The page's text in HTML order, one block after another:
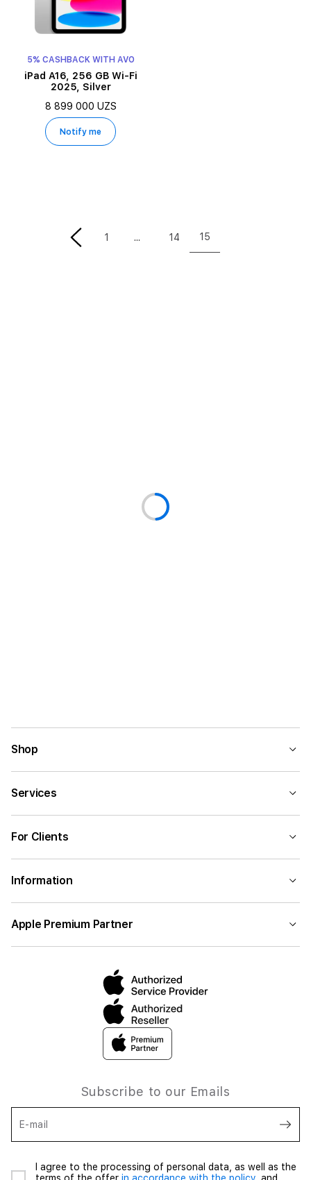
5% CASHBACK WITH AVO
iPad A16, 256 GB Wi-Fi
2025, Silver
8 899 000 UZS
Notify me
1 14 15
Shop
Services
For Clients
Information
Apple Premium Partner
Subscribe to our Emails
E-mail
I agree to the processing of personal data, as well as the